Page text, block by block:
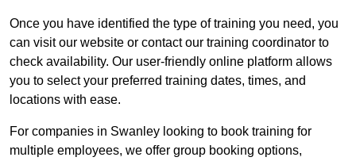
Once you have identified the type of training you need, you
can visit our website or contact our training coordinator to
check availability. Our user-friendly online platform allows
you to select your preferred training dates, times, and
locations with ease.
For companies in Swanley looking to book training for
multiple employees, we offer group booking options,